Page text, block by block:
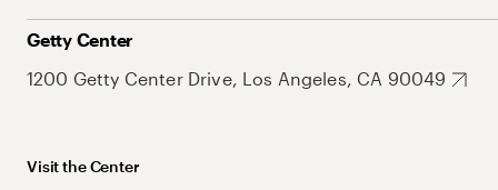
Getty Center
1200 Getty Center Drive, Los Angeles, CA 90049
Visit the Center